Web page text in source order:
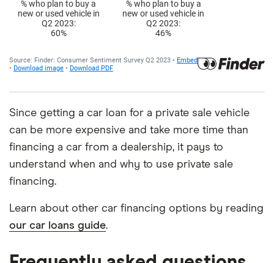
Since getting a car loan for a private sale vehicle
can be more expensive and take more time than
financing a car from a dealership, it pays to
understand when and why to use private sale
financing.
Learn about other car financing options by reading
our car loans guide.